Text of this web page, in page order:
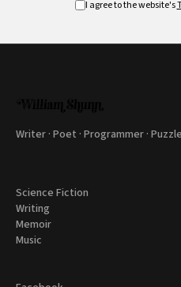
I agree to the website's
Writer · Poet · Programmer ·
Science Fiction
Writing
Memoir
Music